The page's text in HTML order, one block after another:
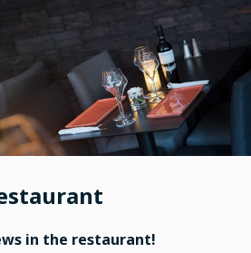
in the restaurant!